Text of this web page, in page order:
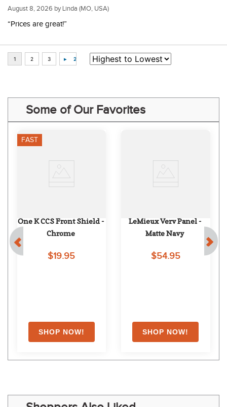
August 8, 2026 by Linda (MO, USA)
“Prices are great!”
Some of Our Favorites
FAST
One K CCS Front Shield -
Chrome
$19.95
LeMieux Verv Panel -
Matte Navy
$54.95